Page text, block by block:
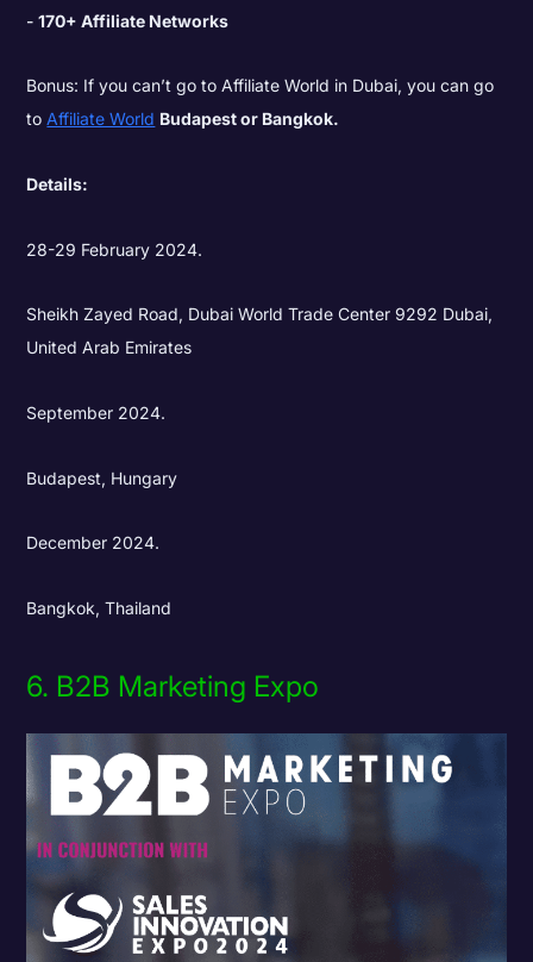
170+ Affiliate Networks
Bonus: If you can’t go to Affiliate World in Dubai, you can go
toAffiliate World Budapest or Bangkok.
Details:
28-29 February 2024.
Sheikh Zayed Road, Dubai World Trade Center 9292 Dubai,
United Arab Emirates
September 2024.
Budapest, Hungary
December 2024.
Bangkok, Thailand
6. B2B Marketing Expo